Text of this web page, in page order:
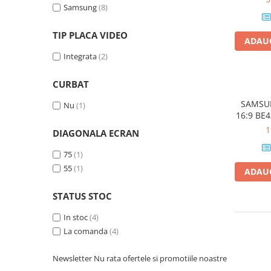
Consumabile imprimanta
Capete imprimare
Cartuse inkjet si cerneala
compatibile
Cartuse compatibile
Printare 3D
Samsung(8)
TIP PLACA VIDEO
Integrata(2)
CURBAT
Nu (1)
DIAGONALA ECRAN
75(1)
55(1)
STATUS STOC
In stoc(4)
La comanda(4)
16:9
DVB-
Newsletter Nu rata ofertele si promotiile noastre